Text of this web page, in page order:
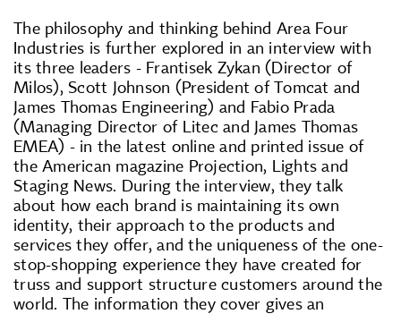
The philosophy and thinking behind Area Four
Industries is further explored in an interview with
its three leaders - Frantisek Zykan (Director of
Milos), Scott Johnson (President of Tomcat and
James Thomas Engineering) and Fabio Prada
(Managing Director of Litec and James Thomas
EMEA) - in the latest online and printed issue of
the American magazine Projection, Lights and
Staging News. During the interview, they talk
about how each brand is maintaining its own
identity, their approach to the products and
services they offer, and the uniqueness of the one-
stop-shopping experience they have created for
truss and support structure customers around the
world. The information they cover gives an